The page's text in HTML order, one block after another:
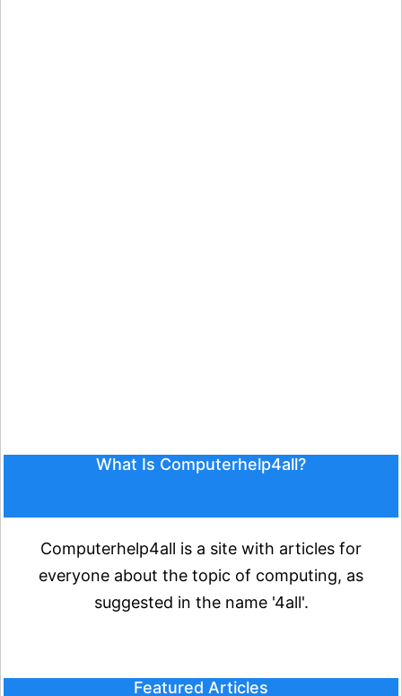
What Is Computerhelp4all?
Computerhelp4all is a site with articles for
everyone about the topic of computing, as
suggested in the name '4all'.
Featured Articles